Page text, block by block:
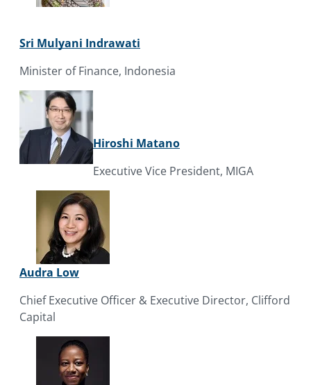
Sri Mulyani Indrawati
Minister of Finance, Indonesia
Hiroshi Matano
Executive Vice President, MIGA
Audra Low
Chief Executive Officer & Executive Director, Clifford
Capital